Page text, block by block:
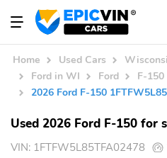
Home Used Cars
Ford in WI
Ford
F-150
2026 Ford F-150
Used 2026 Ford F-150 for
VIN: 1FTFW5L85TFA02478